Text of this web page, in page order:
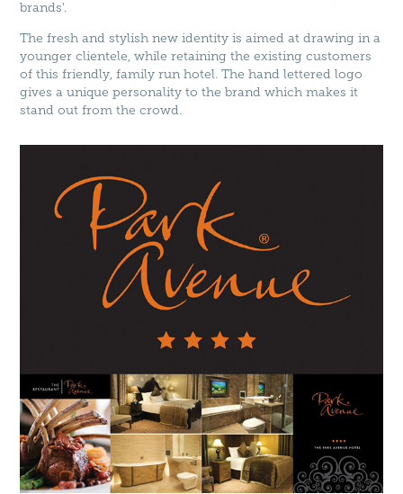
brands'.
The fresh and stylish new identity is aimed at drawing in a
younger clientele, while retaining the existing customers
of this friendly, family run hotel. The hand lettered logo
gives a unique personality to the brand which makes it
stand out from the crowd.